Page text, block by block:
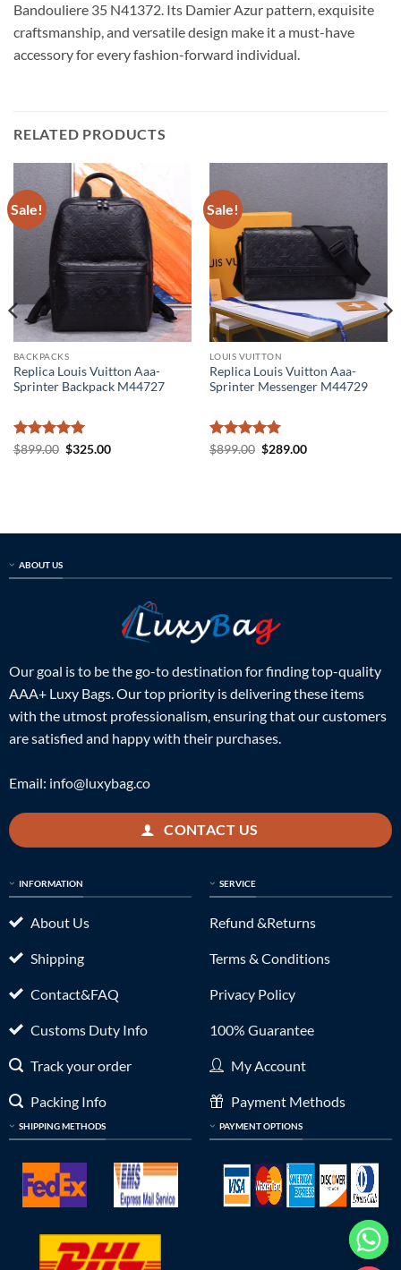
Bandouliere 35 N41372. Its Damier Azur pattern, exquisite
craftsmanship, and versatile design make it a must-have
accessory for every fashion-forward individual.
RELATED PRODUCTS
Sale!
BACKPACKS
Replica Louis Vuitton Aaa-
Sprinter Backpack M44727
Rated5
$899.00 Original
$325.00Current
Sale!
LOUIS VUITTON
Replica Louis Vuitton Aaa-
Sprinter Messenger M44729
Rated5
$899.00 Original
$289.00Current
ABOUT US
Our goal is to be the go-to destination for finding top-quality
AAA+ Luxy Bags. Our top priority is delivering these items
with the utmost professionalism, ensuring that our customers
are satisfied and happy with their purchases.
Email: info@luxybag.co
CONTACT US
INFORMATION
About Us
Shipping
Contact&FAQ
Customs Duty Info
Track your order
Packing Info
SHIPPING METHODS
SERVICE
Refund &Returns
Terms & Conditions
Privacy Policy
100% Guarantee
My Account
Payment Methods
PAYMENT OPTIONS